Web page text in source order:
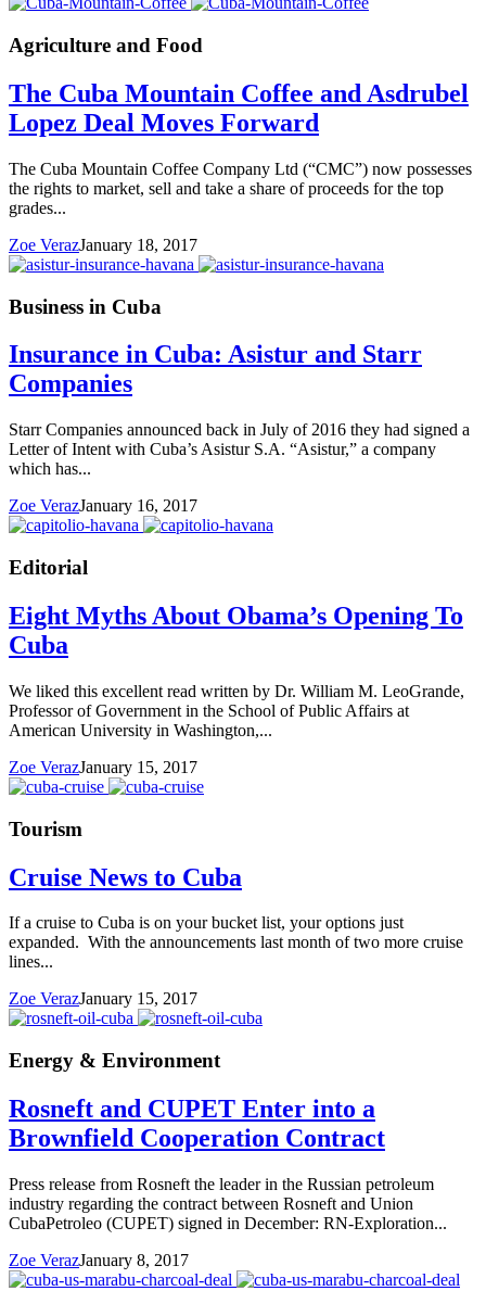
Agriculture and Food
The Cuba Mountain Coffee and Asdrubel
Lopez Deal Moves Forward
The Cuba Mountain Coffee Company Ltd (“CMC”) now possesses
the rights to market, sell and take a share of proceeds for the top
grades...
Zoe VerazJanuary 18, 2017
Business in Cuba
Insurance in Cuba: Asistur and Starr
Companies
Starr Companies announced back in July of 2016 they had signed a
Letter of Intent with Cuba’s Asistur S.A. “Asistur,” a company
which has...
Zoe VerazJanuary 16, 2017
Editorial
Eight Myths About Obama’s Opening To
Cuba
We liked this excellent read written by Dr. William M. LeoGrande,
Professor of Government in the School of Public Affairs at
American University in Washington,...
Zoe VerazJanuary 15, 2017
Tourism
Cruise News to Cuba
If a cruise to Cuba is on your bucket list, your options just
expanded. With the announcements last month of two more cruise
lines...
Zoe VerazJanuary 15, 2017
Energy & Environment
Rosneft and CUPET Enter into a
Brownfield Cooperation Contract
Press release from Rosneft the leader in the Russian petroleum
industry regarding the contract between Rosneft and Union
CubaPetroleo (CUPET) signed in December: RN-Exploration...
Zoe VerazJanuary 8, 2017